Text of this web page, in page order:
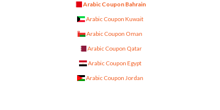
Arabic Coupon Bahrain
Arabic Coupon Kuwait
Arabic Coupon Oman
Arabic Coupon Qatar
Arabic Coupon Egypt
Arabic Coupon Jordan